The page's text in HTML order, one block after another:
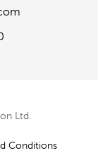
Ltd.
Conditions